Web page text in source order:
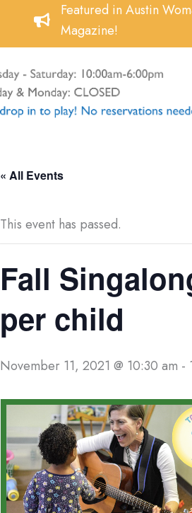
Featured in Austin
Magazine!
« All Events
This event has passed.
Fall
per child
November 11, 2021 @ 10:30 am -